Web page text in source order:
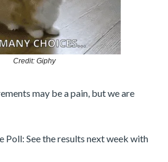
Credit: Giphy
may be a pain, but we are
Poll: See the results next week with